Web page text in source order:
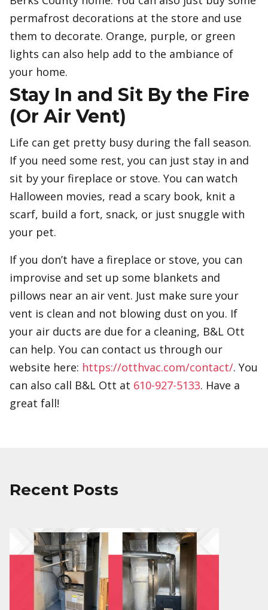
permafrost decorations at the store and use
them to decorate. Orange, purple, or green
lights can also help add to the ambiance of
your home.
Stay In and Sit By the Fire
(Or Air Vent)
Life can get pretty busy during the fall season.
If you need some rest, you can just stay in and
sit by your fireplace or stove. You can watch
Halloween movies, read a scary book, knit a
scarf, build a fort, snack, or just snuggle with
your pet.
If you don’t have a fireplace or stove, you can
improvise and set up some blankets and
pillows near an air vent. Just make sure your
vent is clean and not blowing dust on you. If
your air ducts are due for a cleaning, B&L Ott
can help. You can contact us through our
website here: https://otthvac.com/contact/. You
can also call B&L Ott at 610-927-5133. Have a
great fall!
Recent Posts